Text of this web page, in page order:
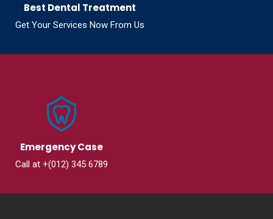
Best Dental Treatment
Get Your Services Now From Us
Emergency Case
Call at +(012) 345 6789